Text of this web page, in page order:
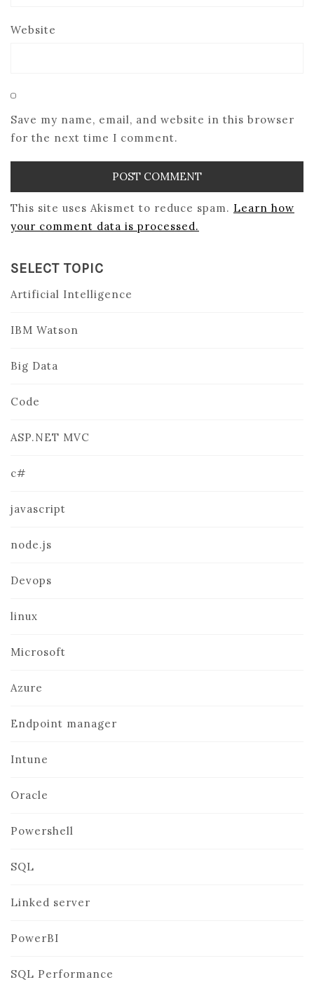
Website
Save my name, email, and website in this browser
for the next time I comment.
This site uses Akismet to reduce spam. Learn how
your comment data is processed.
SELECT TOPIC
Artificial Intelligence
IBM Watson
Big Data
Code
ASP.NET MVC
c#
javascript
node.js
Devops
linux
Microsoft
Azure
Endpoint manager
Intune
Oracle
Powershell
SQL
Linked server
PowerBI
SQL Performance